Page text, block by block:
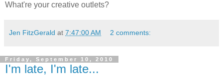
What're your creative outlets?
Jen FitzGerald at 7:47:00 AM 2 comments:
Friday, September 10, 2010
I'm late, I'm late...